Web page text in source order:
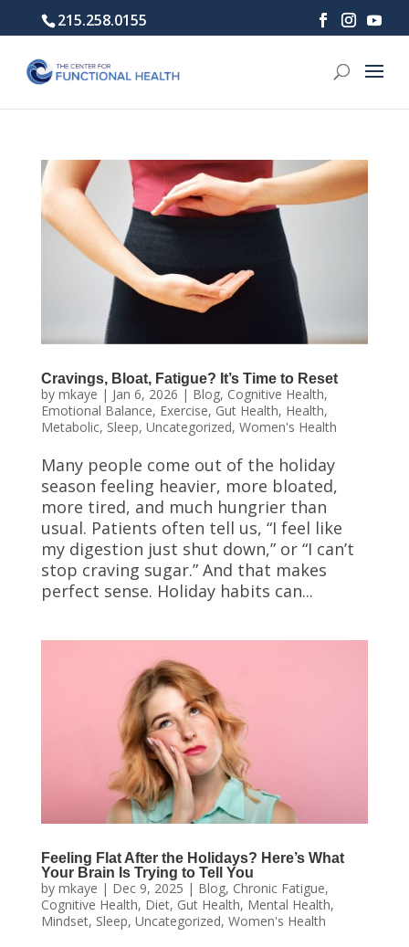
215.258.0155
Cravings, Bloat, Fatigue? It’s Time to Reset
by mkaye | Jan 6, 2026 | Blog, Cognitive Health,
Emotional Balance, Exercise, Gut Health, Health,
Metabolic, Sleep, Uncategorized, Women's Health
Many people come out of the holiday
season feeling heavier, more bloated,
more tired, and much hungrier than
usual. Patients often tell us, “I feel like
my digestion just shut down,” or “I can’t
stop craving sugar.” And that makes
perfect sense. Holiday habits can...
Feeling Flat After the Holidays? Here’s What
Your Brain Is Trying to Tell You
by mkaye | Dec 9, 2025 | Blog, Chronic Fatigue,
Cognitive Health, Diet, Gut Health, Mental Health,
Mindset, Sleep, Uncategorized, Women's Health